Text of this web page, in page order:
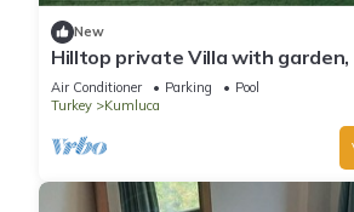
New
Hilltop private Villa with garden,
seaview
Air Conditioner Parking
Pool
Turkey
Kumluca